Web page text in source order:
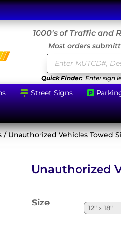
1000's of Traffic and
Most orders
Products
search
Quick Finder:Enter sign
 Street Signs 
/ Unauthorized Vehicles Towed
Unauthorized
Size